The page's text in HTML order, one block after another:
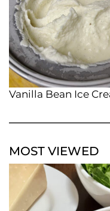
Vanilla Bean Ice
MOST VIEWED